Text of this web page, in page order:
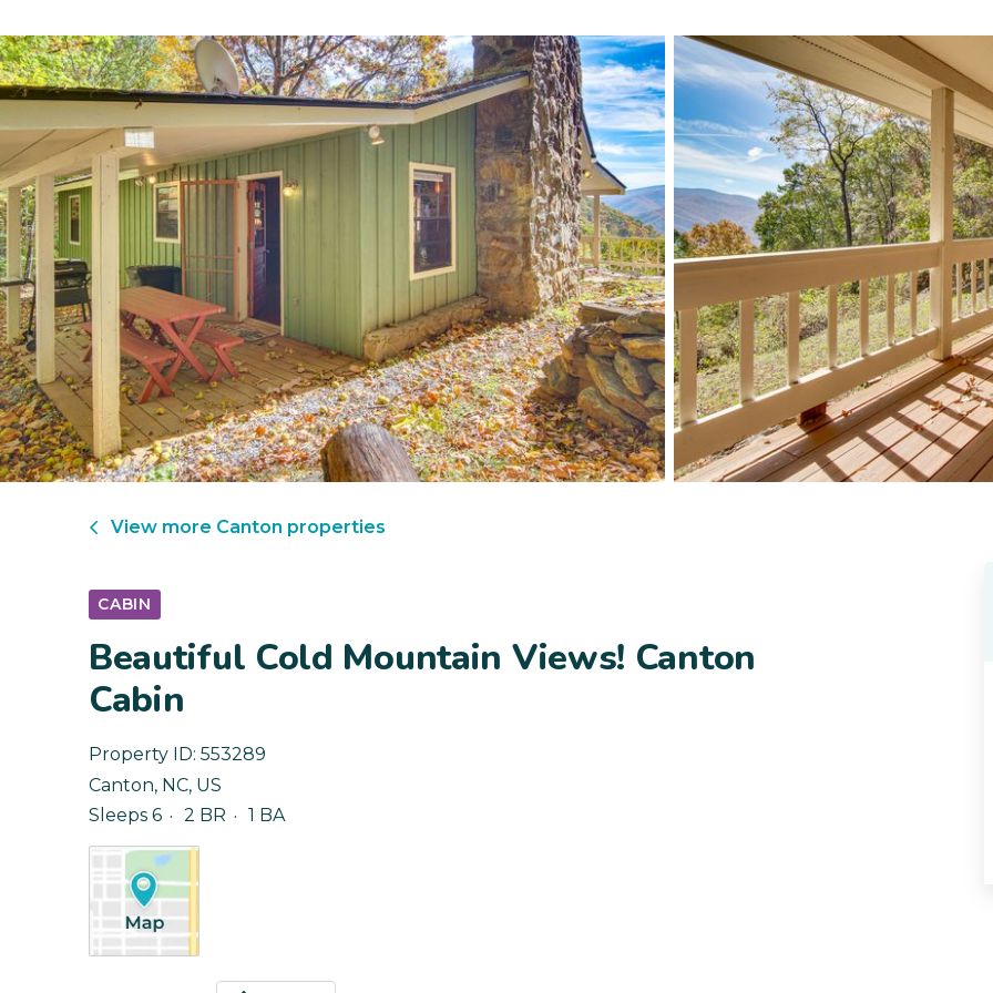
View more Canton properties
CABIN
Beautiful Cold Mountain Views! Canton
Cabin
Property ID: 553289
Canton, NC, US
Sleeps 6
2 BR 1 BA